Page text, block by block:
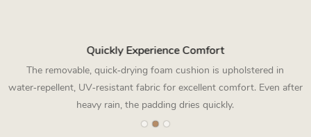
Quickly Experience Comfort
The removable, quick‑drying foam cushion is upholstered in
water‑repellent, UV‑resistant fabric for excellent comfort. Even after
heavy rain, the padding dries quickly.